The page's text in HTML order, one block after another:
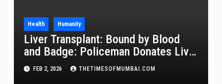
Health Humanity
Liver Transplant: Bound by Blood
and Badge: Policeman Donates Liver
to Save Brother
FEB 2, 2026 THETIMESOFMUMBAI.COM